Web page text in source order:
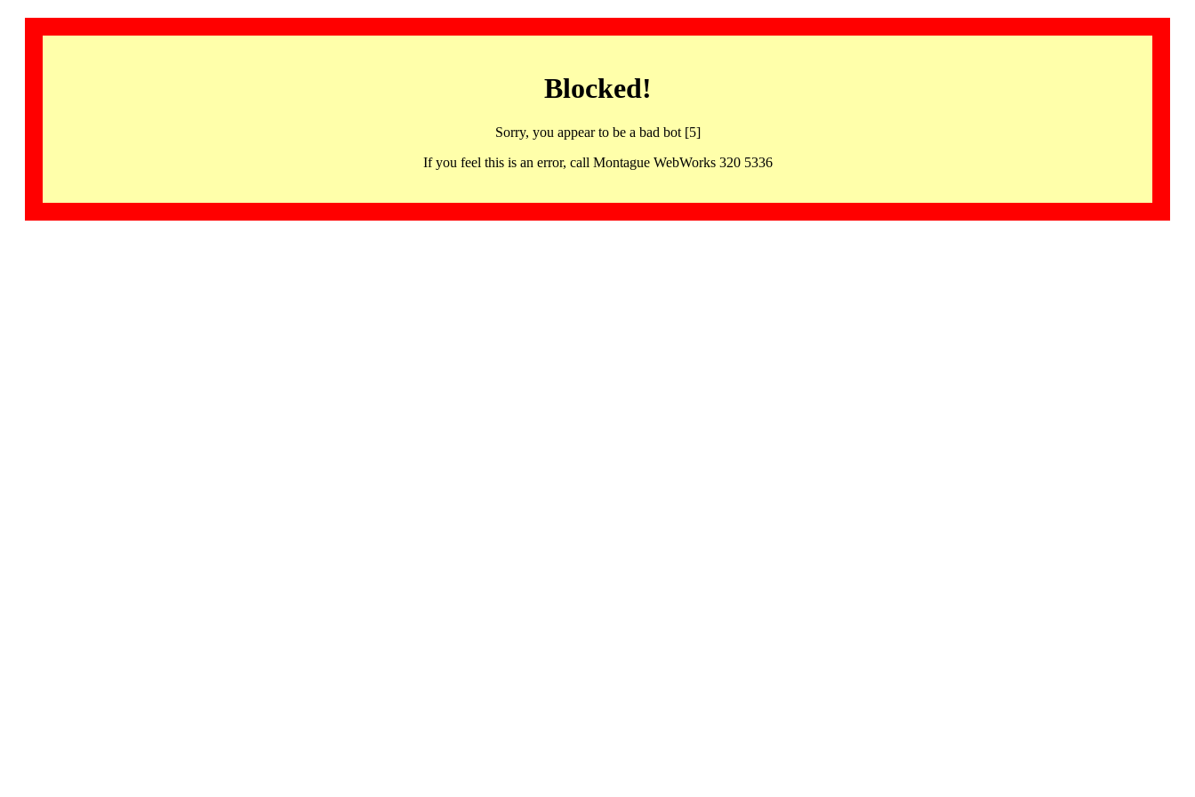
Blocked!
Sorry, you appear to be a bad bot [5]
If you feel this is an error, call Montague WebWorks 320 5336